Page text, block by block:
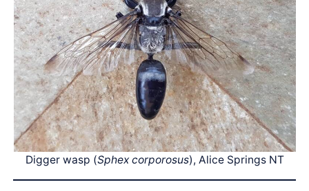
Digger wasp (Sphex corporosus), Alice Springs NT